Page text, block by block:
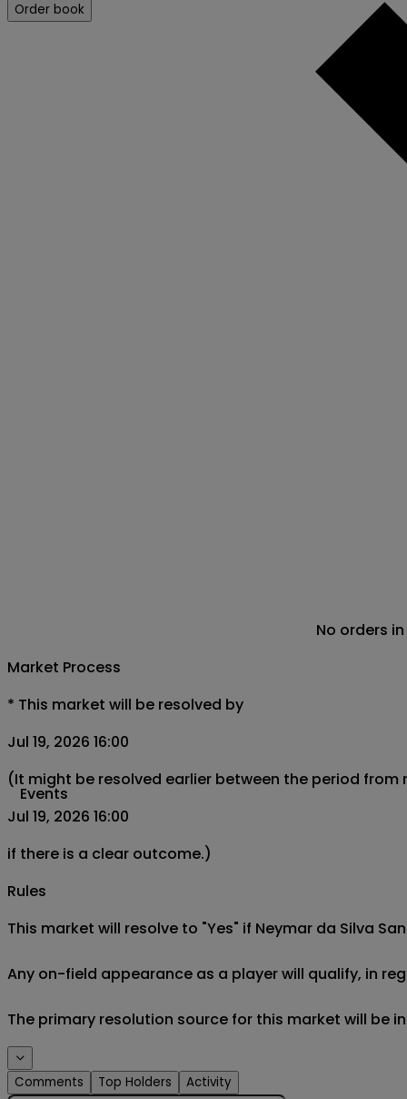
Events
Order book
No orders
Market Process
* This market will be resolved by
Jul 19, 2026 16:00
(It might be resolved earlier between the period from
Jul 19, 2026 16:00
if there is a clear outcome.)
Rules
This market will resolve to "Yes" if Neymar da Silva
Any on-field appearance as a player will qualify, in
The primary resolution source for this market will be
Comments Top Holders Activity